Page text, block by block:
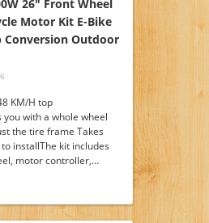
26″ Front Wheel
Motor Kit E-Bike
Conversion Outdoor
KM/H top
you with a whole wheel
the tire frame Takes
installThe kit includes
motor controller,…